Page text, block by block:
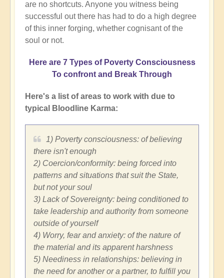
are no shortcuts. Anyone you witness being
successful out there has had to do a high degree
of this inner forging, whether cognisant of the
soul or not.
Here are 7 Types of Poverty Consciousness
To confront and Break Through
Here's a list of areas to work with due to
typical Bloodline Karma:
1) Poverty consciousness: of believing
there isn't enough
2) Coercion/conformity: being forced into
patterns and situations that suit the State,
but not your soul
3) Lack of Sovereignty: being conditioned to
take leadership and authority from someone
outside of yourself
4) Worry, fear and anxiety: of the nature of
the material and its apparent harshness
5) Neediness in relationships: believing in
the need for another or a partner, to fulfill you